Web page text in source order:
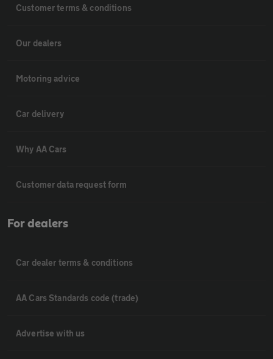
Customer terms & conditions
Our dealers
Motoring advice
Car delivery
Why AA Cars
Customer data request form
For dealers
Car dealer terms & conditions
AA Cars Standards code (trade)
Advertise with us